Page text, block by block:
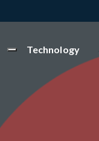
Technology